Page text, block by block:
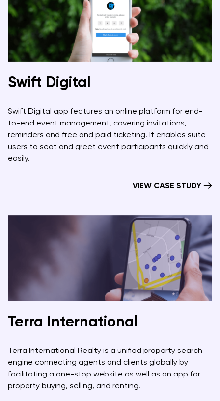
Swift Digital
Swift Digital app features an online platform for end-
to-end event management, covering invitations,
reminders and free and paid ticketing. It enables suite
users to seat and greet event participants quickly and
easily.
VIEW CASE STUDY
Terra International
Terra International Realty is a unified property search
engine connecting agents and clients globally by
facilitating a one-stop website as well as an app for
property buying, selling, and renting.